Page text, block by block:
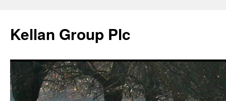
content
Kellan Group Plc